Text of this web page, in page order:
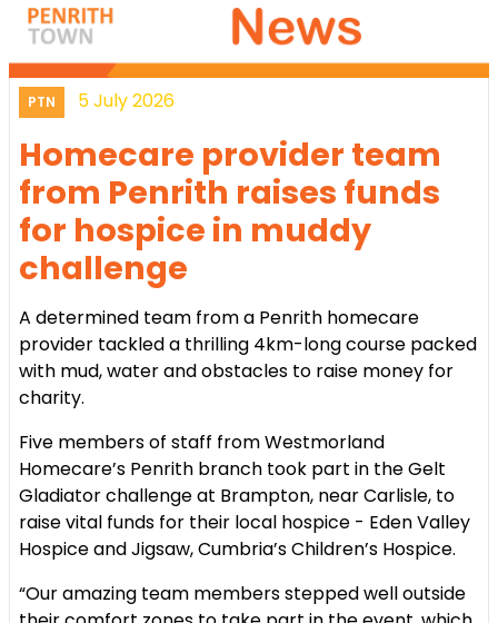
PTN 5 July 2026
Homecare provider team
from Penrith raises funds
for hospice in muddy
challenge
A determined team from a Penrith homecare
provider tackled a thrilling 4km-long course packed
with mud, water and obstacles to raise money for
charity.
Five members of staff from Westmorland
Homecare’s Penrith branch took part in the Gelt
Gladiator challenge at Brampton, near Carlisle, to
raise vital funds for their local hospice - Eden Valley
Hospice and Jigsaw, Cumbria’s Children’s Hospice.
“Our amazing team members stepped well outside